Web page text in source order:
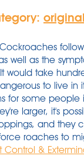
Cockroaches
well as the
would take
to live in
for some people
larger, it's
and they
roaches to
Control &